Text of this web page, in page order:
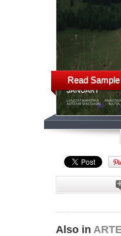
Read Sample
Also in